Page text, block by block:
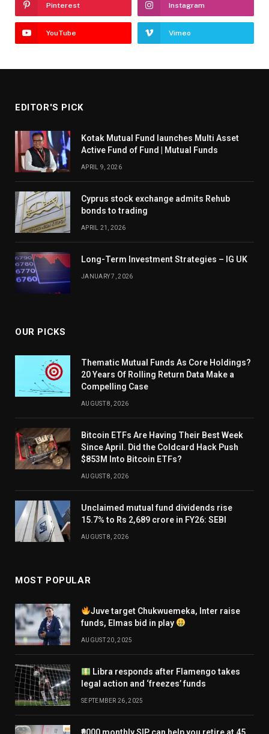
Pinterest Instagram
YouTube Vimeo
EDITOR'S PICK
Kotak Mutual Fund launches Multi Asset
Active Fund of Fund | Mutual Funds
APRIL 9, 2026
Cyprus stock exchange admits Rehub
bonds to trading
APRIL 21, 2026
Long-Term Investment Strategies – IG UK
JANUARY 7, 2026
OUR PICKS
Thematic Mutual Funds As Core Holdings?
20 Years Of Rolling Return Data Make a
Compelling Case
AUGUST 8, 2026
Bitcoin ETFs Are Having Their Best Week
Since April. Did the Coldcard Hack Push
$853M Into Bitcoin ETFs?
AUGUST 8, 2026
Unclaimed mutual fund dividends rise
15.7% to Rs 2,689 crore in FY26: SEBI
AUGUST 8, 2026
MOST POPULAR
Juve target Chukwuemeka, Inter raise
funds, Elmas bid in play
AUGUST 20, 2025
Libra responds after Flamengo takes
legal action and ‘freezes’ funds
SEPTEMBER 26, 2025